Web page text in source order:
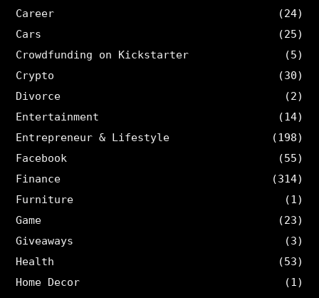
Career
(24)
Cars
(25)
Crowdfunding on Kickstarter
(5)
Crypto
(30)
Divorce
(2)
Entertainment
(14)
Entrepreneur & Lifestyle
(198)
Facebook
(55)
Finance
(314)
Furniture
(1)
Game
(23)
Giveaways
(3)
Health
(53)
Home Decor
(1)